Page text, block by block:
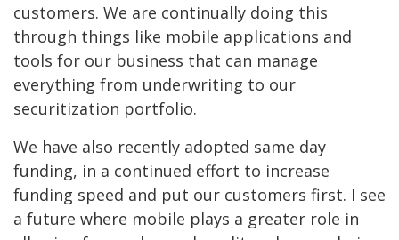
customers. We are continually doing this
through things like mobile applications and
tools for our business that can manage
everything from underwriting to our
securitization portfolio.
We have also recently adopted same day
funding, in a continued effort to increase
funding speed and put our customers first. I see
a future where mobile plays a greater role in